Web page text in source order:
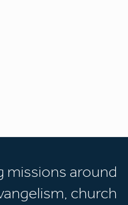
missions around
church